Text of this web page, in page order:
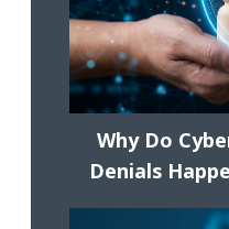
Why Do
Denials